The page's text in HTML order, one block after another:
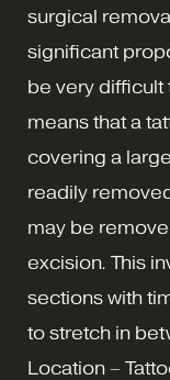
surgical
significant
be very difficult
means that a
covering a
readily
may be
excision. This
sections with
to stretch in
Location –